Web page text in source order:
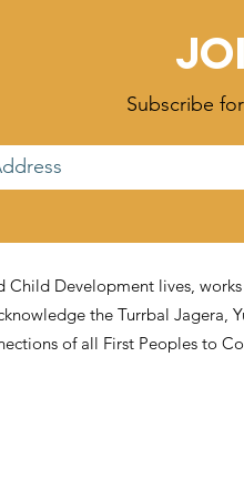
Subscribe
Child Development lives,
the Turrbal Jagera,
of all First Peoples to